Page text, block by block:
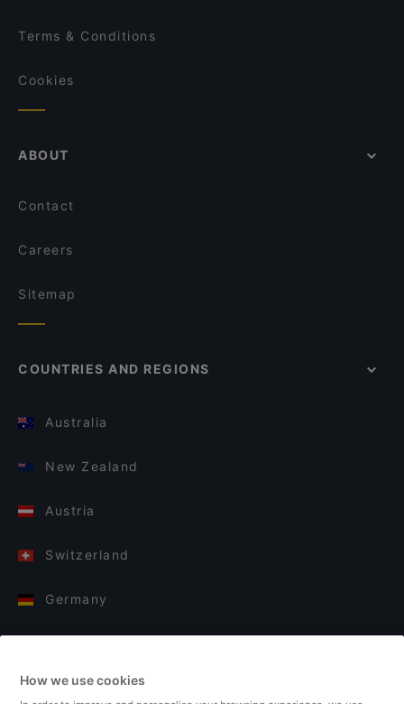
Terms & Conditions
Cookies
ABOUT
Contact
Careers
Sitemap
COUNTRIES AND REGIONS
Australia
New Zealand
Austria
Switzerland
Germany
Finland
How we use cookies